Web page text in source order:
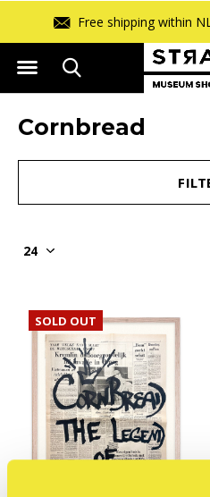
Free shipping within
Cornbread
SOLD OUT